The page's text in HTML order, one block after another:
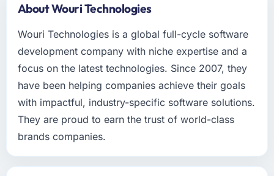
About Wouri Technologies
Wouri Technologies is a global full-cycle software
development company with niche expertise and a
focus on the latest technologies. Since 2007, they
have been helping companies achieve their goals
with impactful, industry-specific software solutions.
They are proud to earn the trust of world-class
brands companies.